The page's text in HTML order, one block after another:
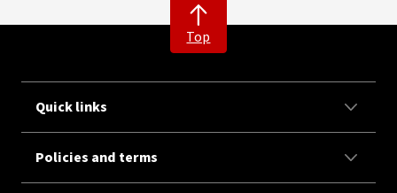
Top
Quick links
Policies and terms